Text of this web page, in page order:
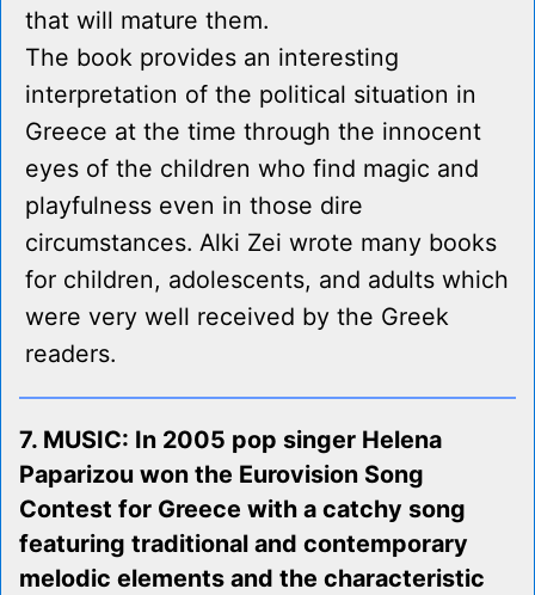
that will mature them.
The book provides an interesting
interpretation of the political situation in
Greece at the time through the innocent
eyes of the children who find magic and
playfulness even in those dire
circumstances. Alki Zei wrote many books
for children, adolescents, and adults which
were very well received by the Greek
readers.
7. MUSIC: In 2005 pop singer Helena
Paparizou won the Eurovision Song
Contest for Greece with a catchy song
featuring traditional and contemporary
melodic elements and the characteristic